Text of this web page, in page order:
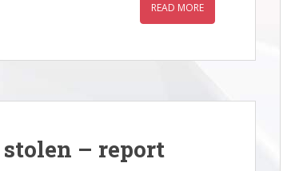
READ MORE
stolen – report
Abu Dhabi
Racing • Re: The 2025 Abu Dhabi
Grand Prix Thread